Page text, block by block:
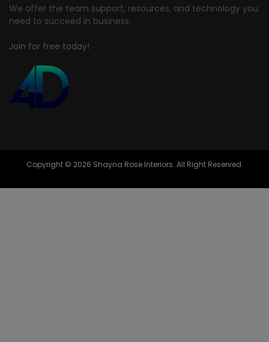
We offer the team support, resources, and technology you
need to succeed in business.
Join for free today!
Copyright © 2026 Shayna Rose Interiors. All Right Reserved.